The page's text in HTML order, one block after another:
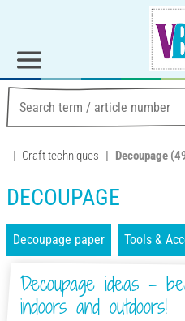
Craft techniques Decoupage
DECOUPAGE
Decoupage paper Tools &
Decoupage ideas -
indoors and outdoors!